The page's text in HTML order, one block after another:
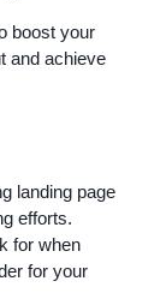
boost your
and achieve
landing page
efforts.
for when
for your